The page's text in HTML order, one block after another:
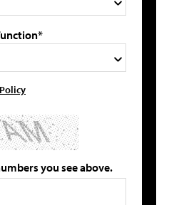
you see above.